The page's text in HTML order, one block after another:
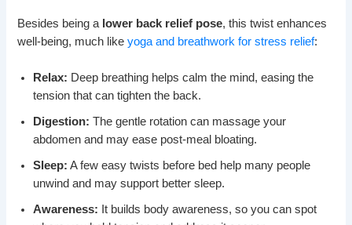
Besides being a lower back relief pose, this twist enhances
well-being, much likeyoga and breathwork for stress relief:
Relax: Deep breathing helps calm the mind, easing the
tension that can tighten the back.
Digestion: The gentle rotation can massage your
abdomen and may ease post-meal bloating.
Sleep: A few easy twists before bed help many people
unwind and may support better sleep.
Awareness: It builds body awareness, so you can spot